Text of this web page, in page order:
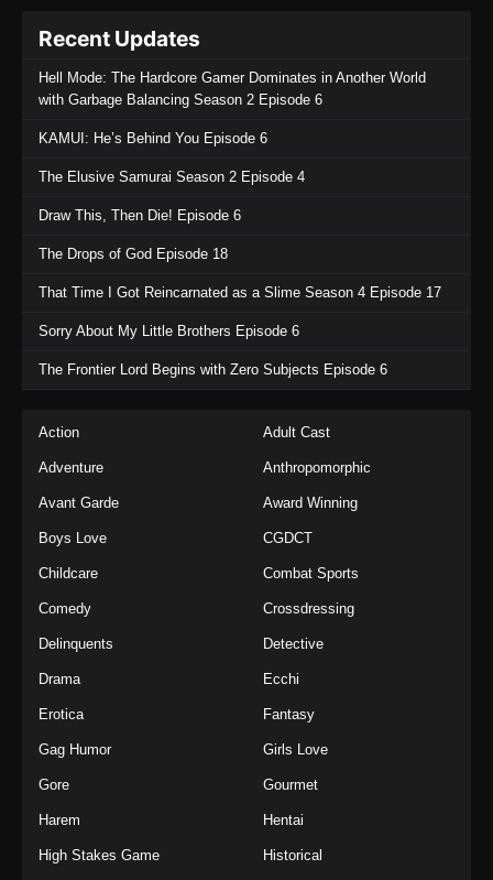
Recent Updates
Hell Mode: The Hardcore Gamer Dominates in Another World
with Garbage Balancing Season 2 Episode 6
KAMUI: He’s Behind You Episode 6
The Elusive Samurai Season 2 Episode 4
Draw This, Then Die! Episode 6
The Drops of God Episode 18
That Time I Got Reincarnated as a Slime Season 4 Episode 17
Sorry About My Little Brothers Episode 6
The Frontier Lord Begins with Zero Subjects Episode 6
Action Adult Cast
Adventure Anthropomorphic
Avant Garde Award Winning
Boys Love CGDCT
Childcare Combat Sports
Comedy Crossdressing
Delinquents Detective
Drama Ecchi
Erotica Fantasy
Gag Humor Girls Love
Gore Gourmet
Harem Hentai
High Stakes Game Historical